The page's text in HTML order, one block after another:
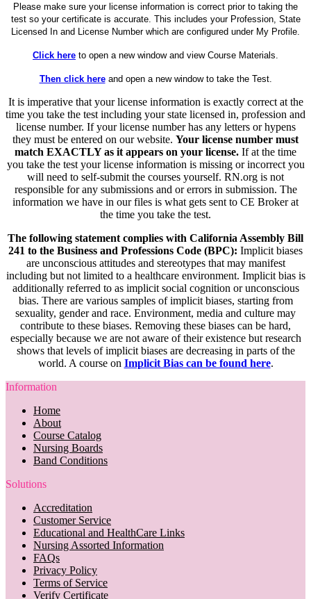
Please make sure your license information is correct prior to taking the
test so your certificate is accurate. This includes your Profession, State
Licensed In and License Number which are configured under My Profile.
Click here to open a new window and view Course Materials.
Then click hereand open a new window to take the Test.
It is imperative that your license information is exactly correct at the
time you take the test including your state licensed in, profession and
license number. If your license number has any letters or hypens
they must be entered on our website. Your license number must
match EXACTLY as it appears on your license. If at the time
you take the test your license information is missing or incorrect you
will need to self-submit the courses yourself. RN.org is not
responsible for any submissions and or errors in submission. The
information we have in our files is what gets sent to CE Broker at
the time you take the test.
The following statement complies with California Assembly Bill
241 to the Business and Professions Code (BPC): Implicit biases
are unconscious attitudes and stereotypes that may manifest
including but not limited to a healthcare environment. Implicit bias is
additionally referred to as implicit social cognition or unconscious
bias. There are various samples of implicit biases, starting from
sexuality, gender and race. Environment, media and culture may
contribute to these biases. Removing these biases can be hard,
especially because we are not aware of their existence but research
shows that levels of implicit biases are decreasing in parts of the
world. A course on Implicit Bias can be found here.
Information
Home
About
Course Catalog
Nursing Boards
Band Conditions
Solutions
Accreditation
Customer Service
Educational and HealthCare Links
Nursing Assorted Information
FAQs
Privacy Policy
Terms of Service
Verify Certificate